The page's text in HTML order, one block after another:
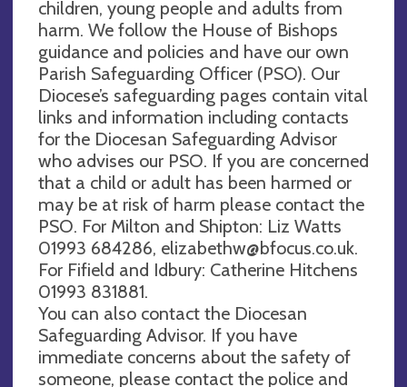
children, young people and adults from
harm. We follow the House of Bishops
guidance and policies and have our own
Parish Safeguarding Officer (PSO). Our
Diocese’s safeguarding pages contain vital
links and information including contacts
for the Diocesan Safeguarding Advisor
who advises our PSO. If you are concerned
that a child or adult has been harmed or
may be at risk of harm please contact the
PSO. For Milton and Shipton: Liz Watts
01993 684286, elizabethw@bfocus.co.uk.
For Fifield and Idbury: Catherine Hitchens
01993 831881.
You can also contact the Diocesan
Safeguarding Advisor. If you have
immediate concerns about the safety of
someone, please contact the police and